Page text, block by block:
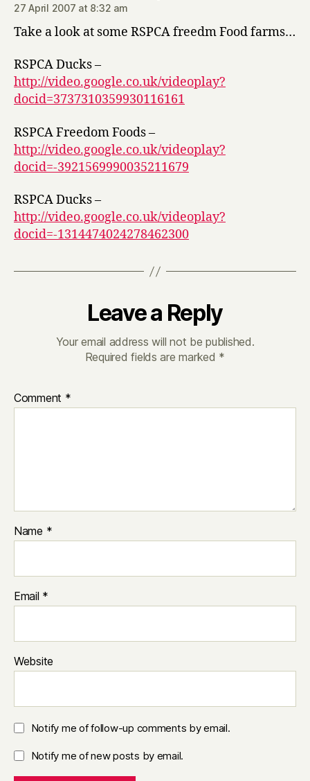
27 April 2007 at 8:32 am
Take a look at some RSPCA freedm Food farms…
RSPCA Ducks –
http://video.google.co.uk/videoplay?
docid=3737310359930116161
RSPCA Freedom Foods –
http://video.google.co.uk/videoplay?
docid=-3921569990035211679
RSPCA Ducks –
http://video.google.co.uk/videoplay?
docid=-1314474024278462300
Leave a Reply
Your email address will not be published.
Required fields are marked *
Comment *
Name *
Email *
Website
Notify me of follow-up comments by email.
Notify me of new posts by email.